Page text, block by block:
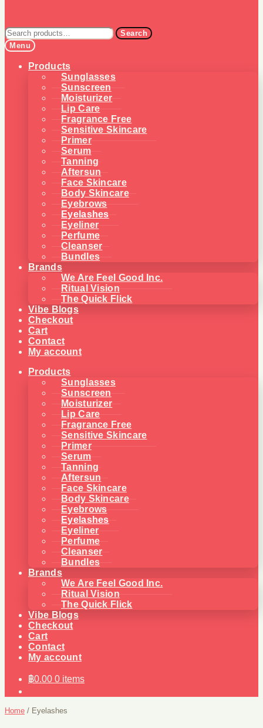
Search
for:
Search
Menu
Products
Sunglasses
Sunscreen
Moisturizer
Lip Care
Fragrance Free
Sensitive Skincare
Primer
Serum
Tanning
Aftersun
Face Skincare
Body Skincare
Eyebrows
Eyelashes
Eyeliner
Perfume
Cleanser
Bundles
Brands
We Are Feel Good Inc.
Ritual Vision
The Quick Flick
Vibe Blogs
Checkout
Cart
Contact
My account
Products
Sunglasses
Sunscreen
Moisturizer
Lip Care
Fragrance Free
Sensitive Skincare
Primer
Serum
Tanning
Aftersun
Face Skincare
Body Skincare
Eyebrows
Eyelashes
Eyeliner
Perfume
Cleanser
Bundles
Brands
We Are Feel Good Inc.
Ritual Vision
The Quick Flick
Vibe Blogs
Checkout
Cart
Contact
My account
฿0.00 0 items
Home / Eyelashes